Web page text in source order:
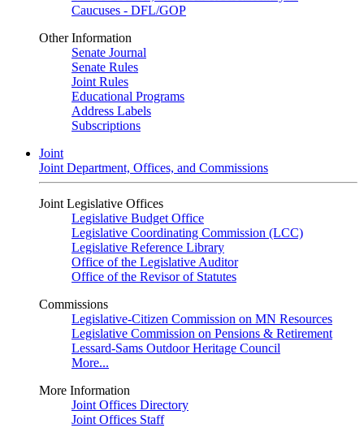
Caucuses - DFL/GOP
Other Information
Senate Journal
Senate Rules
Joint Rules
Educational Programs
Address Labels
Subscriptions
Joint
Joint Department, Offices, and Commissions
Joint Legislative Offices
Legislative Budget Office
Legislative Coordinating Commission (LCC)
Legislative Reference Library
Office of the Legislative Auditor
Office of the Revisor of Statutes
Commissions
Legislative-Citizen Commission on MN Resources
Legislative Commission on Pensions & Retirement
Lessard-Sams Outdoor Heritage Council
More...
More Information
Joint Offices Directory
Joint Offices Staff